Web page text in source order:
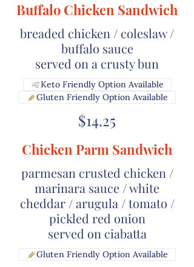
Buffalo Chicken Sandwich
breaded chicken / coleslaw /
buffalo sauce
served on a crusty bun
$14.25
Keto Friendly Option Available
Gluten Friendly Option Available
Chicken Parm Sandwich
parmesan crusted chicken /
marinara sauce / white
cheddar / arugula / tomato /
pickled red onion
served on ciabatta
Gluten Friendly Option Available